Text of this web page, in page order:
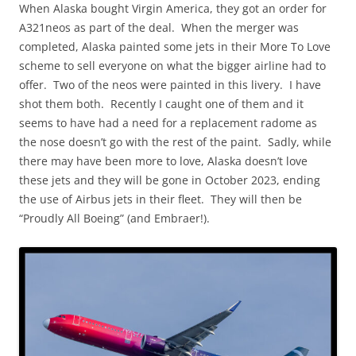
When Alaska bought Virgin America, they got an order for
A321neos as part of the deal. When the merger was
completed, Alaska painted some jets in their More To Love
scheme to sell everyone on what the bigger airline had to
offer. Two of the neos were painted in this livery. I have
shot them both. Recently I caught one of them and it
seems to have had a need for a replacement radome as
the nose doesn’t go with the rest of the paint. Sadly, while
there may have been more to love, Alaska doesn’t love
these jets and they will be gone in October 2023, ending
the use of Airbus jets in their fleet. They will then be
“Proudly All Boeing” (and Embraer!).